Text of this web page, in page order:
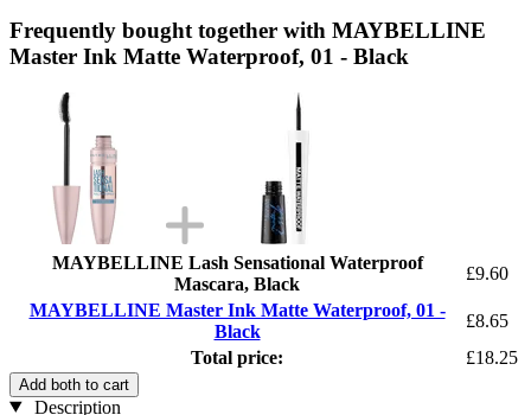
Frequently bought together with MAYBELLINE
Master Ink Matte Waterproof, 01 - Black
MAYBELLINE Lash Sensational Waterproof
Mascara, Black
£9.60
MAYBELLINE Master Ink Matte Waterproof, 01 -
Black
£8.65
Total price:
£18.25
Add both to cart
Description